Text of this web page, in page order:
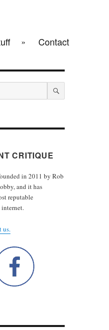
Contact
SEARCH
CRITIQUE
in 2011 by Rob
and it has
reputable
internet.
us.